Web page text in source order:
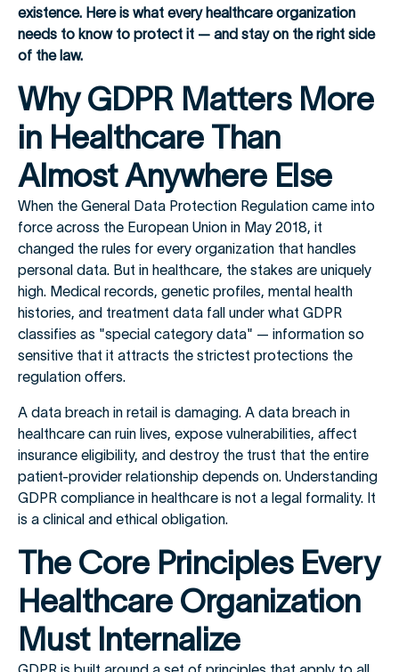
existence. Here is what every healthcare organization
needs to know to protect it — and stay on the right side
of the law.
Why GDPR Matters More
in Healthcare Than
Almost Anywhere Else
When the General Data Protection Regulation came into
force across the European Union in May 2018, it
changed the rules for every organization that handles
personal data. But in healthcare, the stakes are uniquely
high. Medical records, genetic profiles, mental health
histories, and treatment data fall under what GDPR
classifies as "special category data" — information so
sensitive that it attracts the strictest protections the
regulation offers.
A data breach in retail is damaging. A data breach in
healthcare can ruin lives, expose vulnerabilities, affect
insurance eligibility, and destroy the trust that the entire
patient-provider relationship depends on. Understanding
GDPR compliance in healthcare is not a legal formality. It
is a clinical and ethical obligation.
The Core Principles Every
Healthcare Organization
Must Internalize